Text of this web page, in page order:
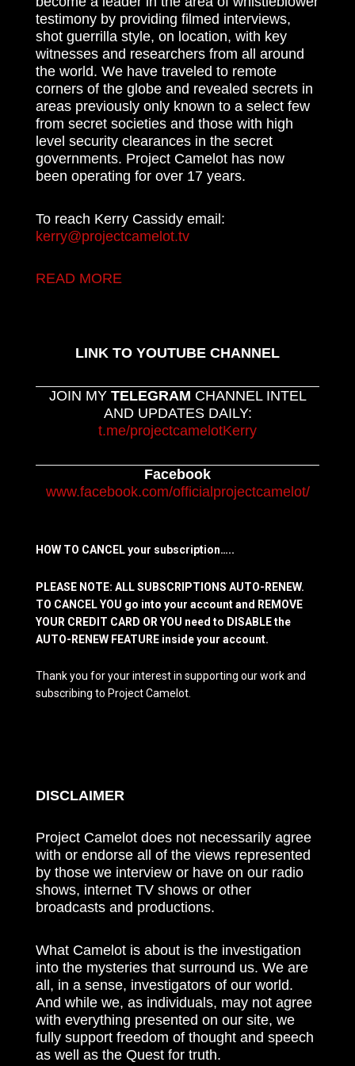
testimony by providing filmed interviews,
shot guerrilla style, on location, with key
witnesses and researchers from all around
the world. We have traveled to remote
corners of the globe and revealed secrets in
areas previously only known to a select few
from secret societies and those with high
level security clearances in the secret
governments. Project Camelot has now
been operating for over 17 years.
To reach Kerry Cassidy email:
kerry@projectcamelot.tv
READ MORE
LINK TO YOUTUBE CHANNEL
JOIN MY TELEGRAM CHANNEL INTEL
AND UPDATES DAILY:
t.me/projectcamelotKerry
Facebook
www.facebook.com/officialprojectcamelot/
HOW TO CANCEL your subscription…..
PLEASE NOTE: ALL SUBSCRIPTIONS AUTO-RENEW.
TO CANCEL YOU go into your account and REMOVE
YOUR CREDIT CARD OR YOU need to DISABLE the
AUTO-RENEW FEATURE inside your account.
Thank you for your interest in supporting our work and
subscribing to Project Camelot.
DISCLAIMER
Project Camelot does not necessarily agree
with or endorse all of the views represented
by those we interview or have on our radio
shows, internet TV shows or other
broadcasts and productions.
What Camelot is about is the investigation
into the mysteries that surround us. We are
all, in a sense, investigators of our world.
And while we, as individuals, may not agree
with everything presented on our site, we
fully support freedom of thought and speech
as well as the Quest for truth.